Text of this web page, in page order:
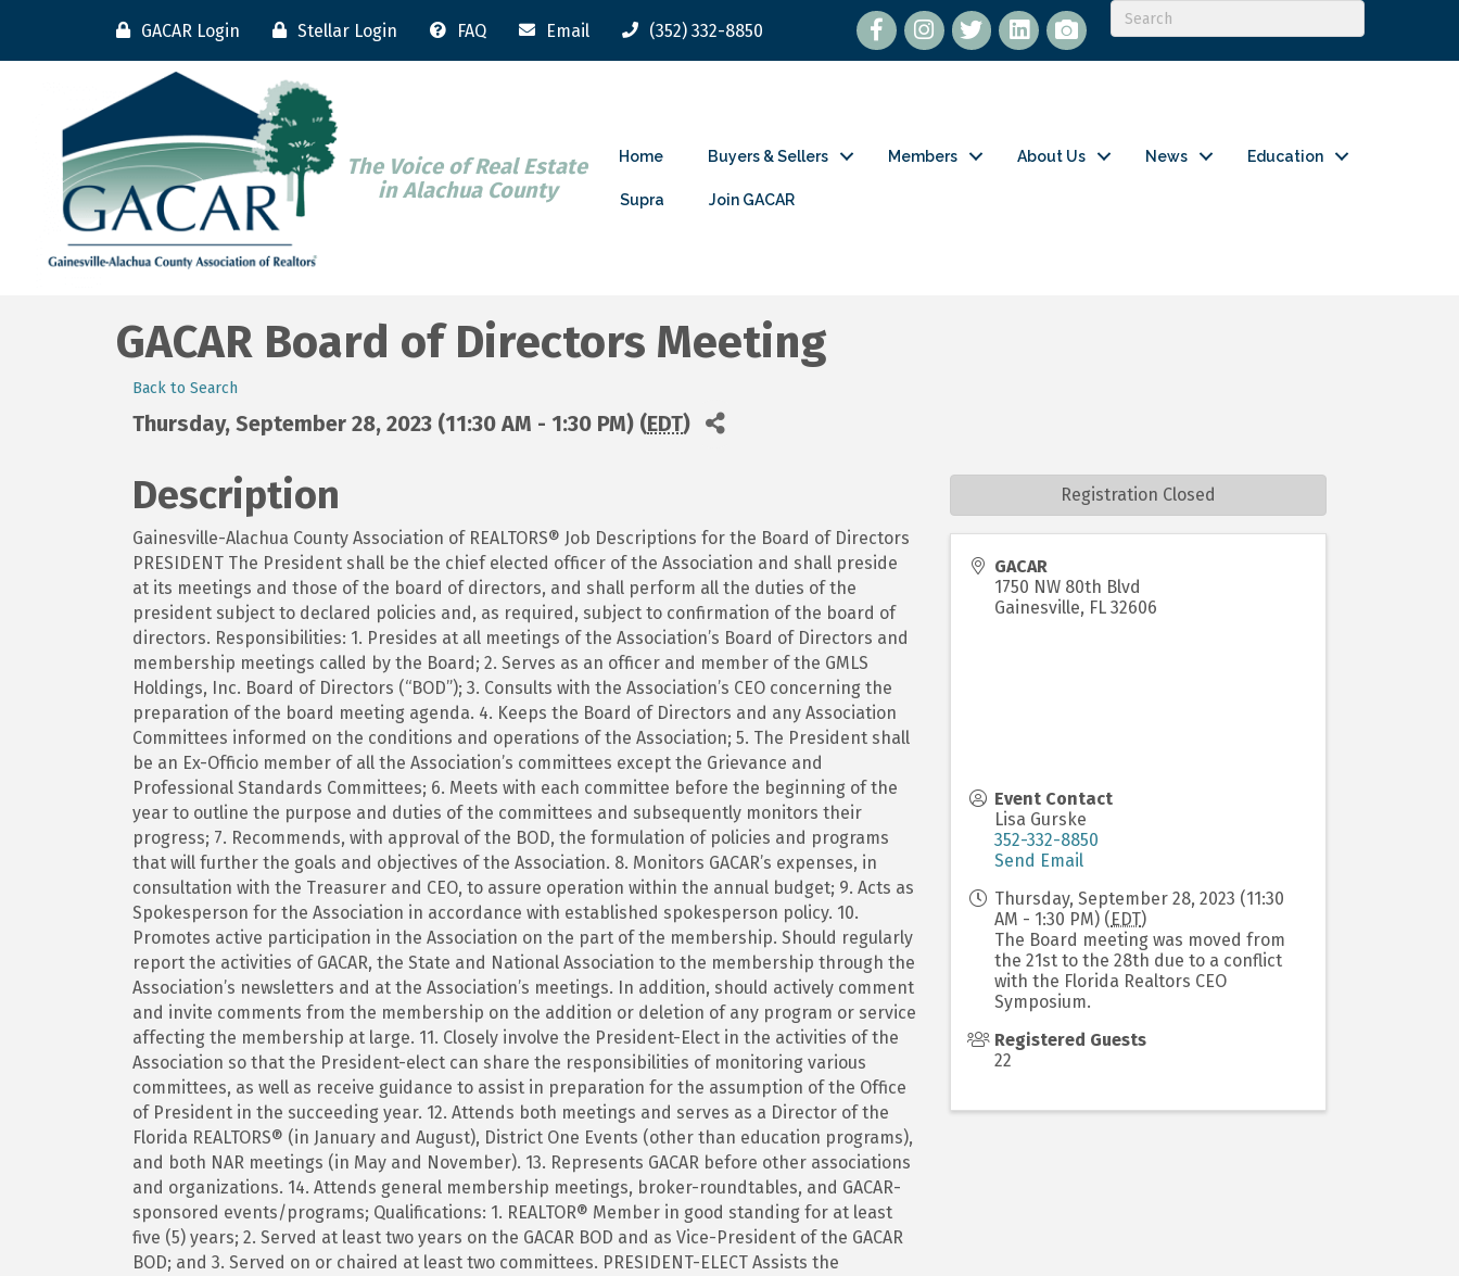
GACAR Login Stellar Login FAQ Email (352) 332-8850 Facebook twitterLinkedIn
flickr
The Voice of Real Estate
in Alachua County
Home Buyers & Sellers Members About Us News Education
Supra Join GACAR
GACAR Board of Directors Meeting
Back to Search
Thursday, September 28, 2023 (11:30 AM - 1:30 PM) (EDT)
Description
Gainesville-Alachua County Association of REALTORS® Job Descriptions for the Board of Directors
PRESIDENT The President shall be the chief elected officer of the Association and shall preside
at its meetings and those of the board of directors, and shall perform all the duties of the
president subject to declared policies and, as required, subject to confirmation of the board of
directors. Responsibilities: 1. Presides at all meetings of the Association’s Board of Directors and
membership meetings called by the Board; 2. Serves as an officer and member of the GMLS
Holdings, Inc. Board of Directors (“BOD”); 3. Consults with the Association’s CEO concerning the
preparation of the board meeting agenda. 4. Keeps the Board of Directors and any Association
Committees informed on the conditions and operations of the Association; 5. The President shall
be an Ex-Officio member of all the Association’s committees except the Grievance and
Professional Standards Committees; 6. Meets with each committee before the beginning of the
year to outline the purpose and duties of the committees and subsequently monitors their
progress; 7. Recommends, with approval of the BOD, the formulation of policies and programs
that will further the goals and objectives of the Association. 8. Monitors GACAR’s expenses, in
consultation with the Treasurer and CEO, to assure operation within the annual budget; 9. Acts as
Spokesperson for the Association in accordance with established spokesperson policy. 10.
Promotes active participation in the Association on the part of the membership. Should regularly
report the activities of GACAR, the State and National Association to the membership through the
Association’s newsletters and at the Association’s meetings. In addition, should actively comment
and invite comments from the membership on the addition or deletion of any program or service
affecting the membership at large. 11. Closely involve the President-Elect in the activities of the
Association so that the President-elect can share the responsibilities of monitoring various
committees, as well as receive guidance to assist in preparation for the assumption of the Office
of President in the succeeding year. 12. Attends both meetings and serves as a Director of the
Florida REALTORS® (in January and August), District One Events (other than education programs),
and both NAR meetings (in May and November). 13. Represents GACAR before other associations
and organizations. 14. Attends general membership meetings, broker-roundtables, and GACAR-
sponsored events/programs; Qualifications: 1. REALTOR® Member in good standing for at least
five (5) years; 2. Served at least two years on the GACAR BOD and as Vice-President of the GACAR
BOD; and 3. Served on or chaired at least two committees. PRESIDENT-ELECT Assists the
GACAR
1750 NW 80th Blvd
Gainesville, FL 32606
Event Contact
Lisa Gurske
352-332-8850
Send Email
Thursday, September 28, 2023 (11:30
AM - 1:30 PM) (EDT)
The Board meeting was moved from
the 21st to the 28th due to a conflict
with the Florida Realtors CEO
Symposium.
Registered Guests
22
Registration Closed